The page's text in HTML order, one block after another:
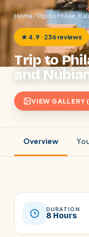
Home/Trip to Philae,
★ 4.9 · 236 reviews
Trip to
and
VIEW GALLERY
Overview
DURATION
8 Hours